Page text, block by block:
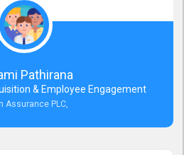
constant support and its truly
with you many more years.
Pathirana
& Employee Engagement
Assurance PLC,